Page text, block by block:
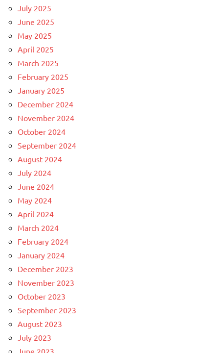
July 2025
June 2025
May 2025
April 2025
March 2025
February 2025
January 2025
December 2024
November 2024
October 2024
September 2024
August 2024
July 2024
June 2024
May 2024
April 2024
March 2024
February 2024
January 2024
December 2023
November 2023
October 2023
September 2023
August 2023
July 2023